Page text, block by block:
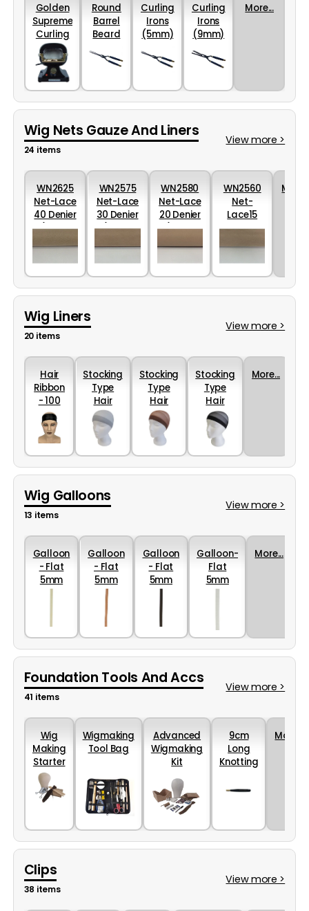
Golden
Supreme
Curling
Iron
stove
Round
Barrel
Beard
(2mm)
Curling
Irons
(5mm)
Curling
Irons
(9mm)
More...
Wig Nets Gauze And Liners
24 items
View more >
WN2625
Net-Lace
40 Denier
(60cm
WN2575
Net-Lace
30 Denier
(60cm
WN2580
Net-Lace
20 Denier
(60cm
uncoated
WN2560
Net-
Lace15
Denier HD
Wide)
uncoated
Wig Liners
20 items
View more >
Hair
Ribbon
- 100
Percent
Silk
Stocking
Type
Hair
Retainer
in Grey
Stocking
Type
Hair
Retainer
in Brown
Stocking
Type
Hair
Retainer
in Black
More...
Wig Galloons
13 items
View more >
Galloon
- Flat
5mm
Galloon
- Flat
5mm
Nylon in
Brown
Galloon
- Flat
5mm
Nylon in
Dark
Galloon-
Flat
5mm
More...
Foundation Tools And Accs
41 items
View more >
Wig
Making
Starter
Kit
Wigmaking
Tool Bag
Advanced
Wigmaking
Kit
9cm
Long
Knotting
Holder
More...
Clips
38 items
View more >